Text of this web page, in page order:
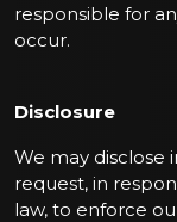
responsible for
occur.
Disclosure
We may
request, in
law, to enforce